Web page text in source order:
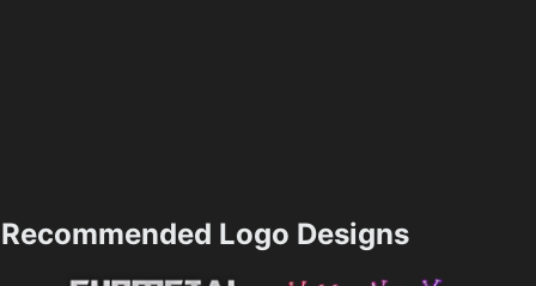
Recommended Logo Designs